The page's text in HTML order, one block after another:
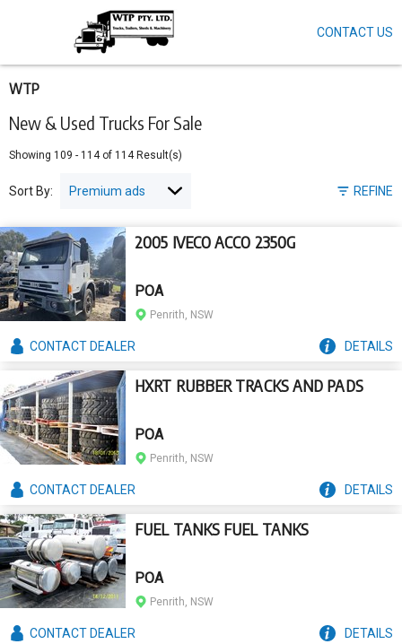
New & Used Trucks For Sale
WTP
Showing 109 - 114of 114Result(s)
REFINE
Sort By:
2005 IVECO ACCO 2350G
POA
Penrith, NSW
CONTACTDEALER DETAILS
HXRT RUBBER TRACKS AND PADS
POA
Penrith, NSW
CONTACTDEALER DETAILS
FUEL TANKS FUEL TANKS
POA
Penrith, NSW
CONTACTDEALER DETAILS
main
content
CONTACT US